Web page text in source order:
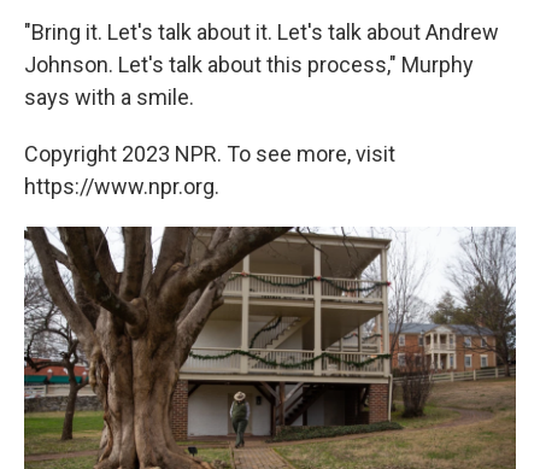
"Bring it. Let's talk about it. Let's talk about Andrew
Johnson. Let's talk about this process," Murphy
says with a smile.
Copyright 2023 NPR. To see more, visit
https://www.npr.org.